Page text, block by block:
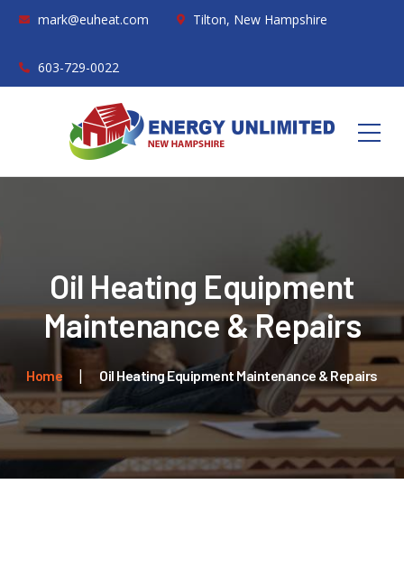
mark@euheat.com Tilton, New Hampshire
603-729-0022
Oil Heating Equipment
Maintenance & Repairs
Home Oil Heating Equipment Maintenance & Repairs